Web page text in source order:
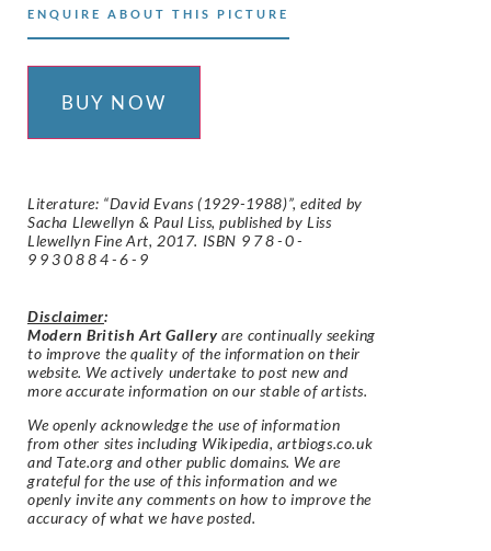
ENQUIRE ABOUT THIS PICTURE
BUY NOW
Literature: “David Evans (1929-1988)”, edited by
Sacha Llewellyn & Paul Liss, published by Liss
Llewellyn Fine Art, 2017. ISBN 978-0-
9930884-6-9
Disclaimer:
Modern British Art Gallery are continually seeking
to improve the quality of the information on their
website. We actively undertake to post new and
more accurate information on our stable of artists.
We openly acknowledge the use of information
from other sites including Wikipedia, artbiogs.co.uk
and Tate.org and other public domains. We are
grateful for the use of this information and we
openly invite any comments on how to improve the
accuracy of what we have posted.